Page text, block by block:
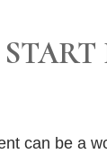
can be a